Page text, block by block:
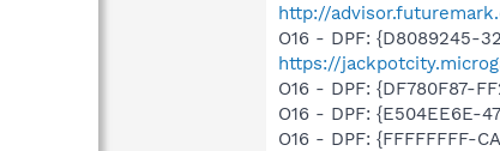
http://
O16 - DPF: {D8089245-
https://
O16 - DPF: {DF780F87-
O16 - DPF: {E504EE6E-
O16 - DPF: {FFFFFFFF-